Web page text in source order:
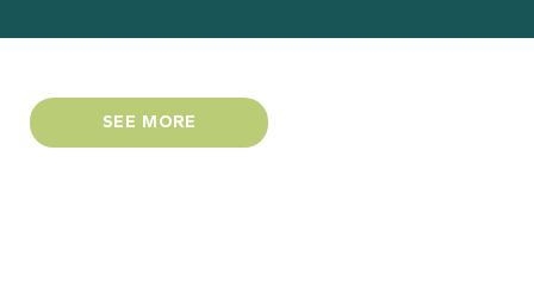
SEE MORE